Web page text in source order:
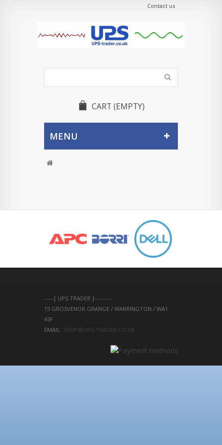
Contact us
CART (EMPTY)
MENU
-----[ UPS-TRADER ]---------
15 GROSVENOR GRANGE / WARRINGTON / WA1
4SF
EMAIL: SHOP@UPS-TRADER.CO.UK